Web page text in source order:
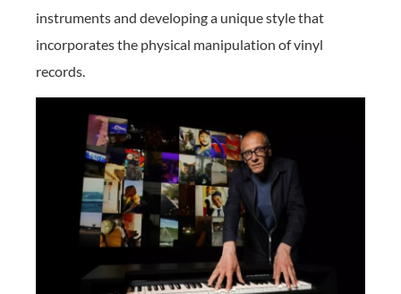
instruments and developing a unique style that
incorporates the physical manipulation of vinyl
records.